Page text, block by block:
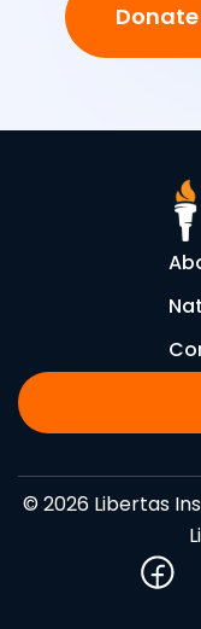
© 2026 Libertas